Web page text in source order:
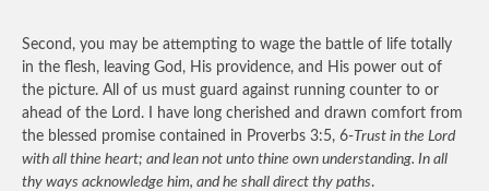
Second, you may be attempting to wage the battle of life totally
in the flesh, leaving God, His providence, and His power out of
the picture. All of us must guard against running counter to or
ahead of the Lord. I have long cherished and drawn comfort from
the blessed promise contained in Proverbs 3:5, 6-Trust in the Lord
with all thine heart; and lean not unto thine own understanding. In all
thy ways acknowledge him, and he shall direct thy paths.